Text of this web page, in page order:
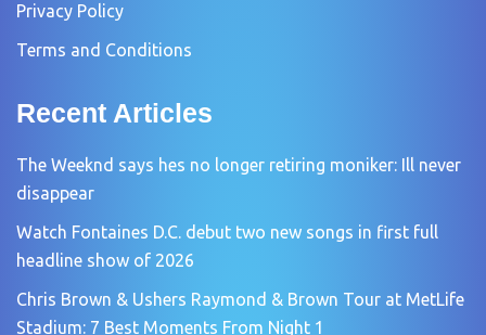
Privacy Policy
Terms and Conditions
Recent Articles
The Weeknd says hes no longer retiring moniker: Ill never
disappear
Watch Fontaines D.C. debut two new songs in first full
headline show of 2026
Chris Brown & Ushers Raymond & Brown Tour at MetLife
Stadium: 7 Best Moments From Night 1